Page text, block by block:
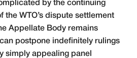
by the continuing
the WTO’s dispute settlement
Appellate Body remains
postpone indefinitely rulings
simply appealing panel